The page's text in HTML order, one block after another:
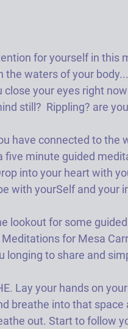
for yourself in this
the waters of your
close your eyes right
still?  Rippling? are
have connected to the
five minute guided
into your heart with
with yourSelf and your
lookout for some
for Mesa
longing to share and
Lay your hands on your
breathe into that space
out. Start to follow